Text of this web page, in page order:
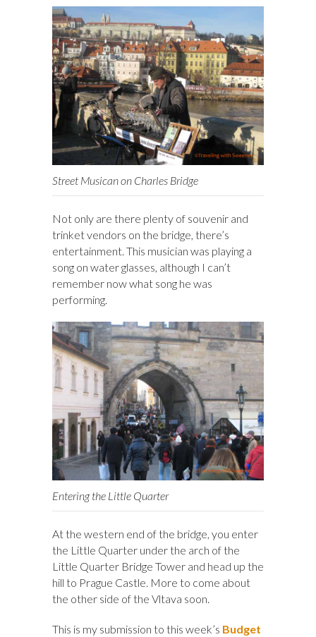
Street Musican on Charles Bridge
Not only are there plenty of souvenir and
trinket vendors on the bridge, there’s
entertainment. This musician was playing a
song on water glasses, although I can’t
remember now what song he was
performing.
Entering the Little Quarter
At the western end of the bridge, you enter
the Little Quarter under the arch of the
Little Quarter Bridge Tower and head up the
hill to Prague Castle. More to come about
the other side of the Vltava soon.
This is my submission to this week’s Budget